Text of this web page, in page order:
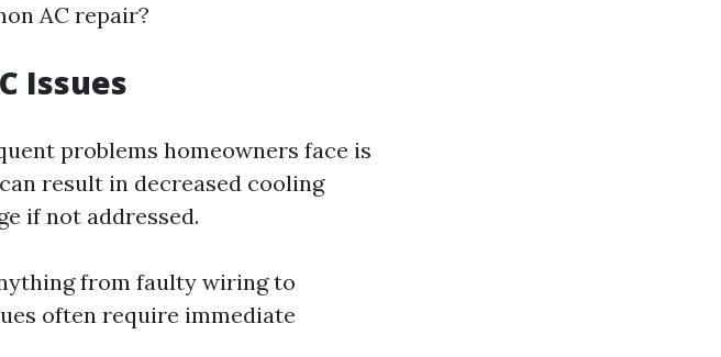
AC repair?
Issues
problems homeowners face is
result in decreased cooling
if not addressed.
from faulty wiring to
often require immediate